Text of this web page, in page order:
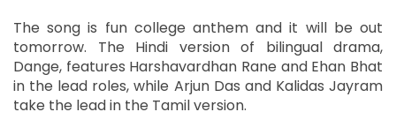
The song is fun college anthem and it will be out
tomorrow. The Hindi version of bilingual drama,
Dange, features Harshavardhan Rane and Ehan Bhat
in the lead roles, while Arjun Das and Kalidas Jayram
take the lead in the Tamil version.